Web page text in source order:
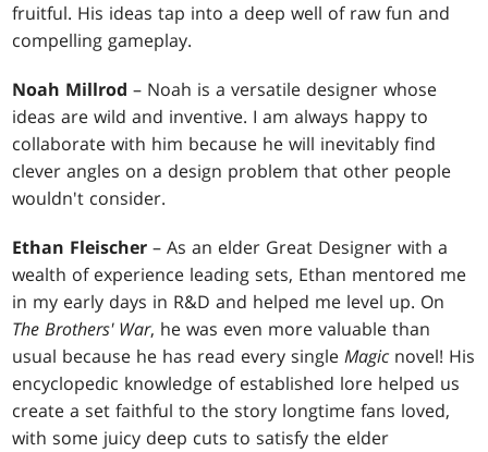
fruitful. His ideas tap into a deep well of raw fun and
compelling gameplay.
Noah Millrod – Noah is a versatile designer whose
ideas are wild and inventive. I am always happy to
collaborate with him because he will inevitably find
clever angles on a design problem that other people
wouldn't consider.
Ethan Fleischer – As an elder Great Designer with a
wealth of experience leading sets, Ethan mentored me
in my early days in R&D and helped me level up. On
The Brothers' War, he was even more valuable than
usual because he has read every singleMagic novel! His
encyclopedic knowledge of established lore helped us
create a set faithful to the story longtime fans loved,
with some juicy deep cuts to satisfy the elder